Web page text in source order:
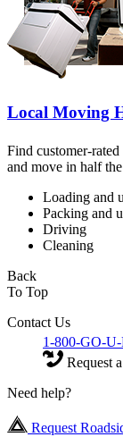
Local Moving
Find customer-
and move in half
Loading and
Packing and
Driving
Cleaning
Back
To Top
Contact Us
1-800-GO-
Request
Need help?
Request